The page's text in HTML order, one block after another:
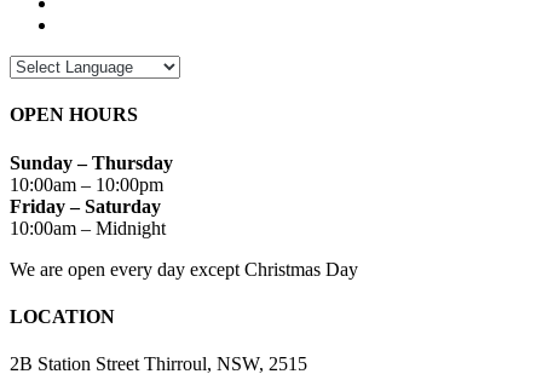
OPEN HOURS
Sunday – Thursday
10:00am – 10:00pm
Friday – Saturday
10:00am – Midnight
We are open every day except Christmas Day
LOCATION
2B Station Street Thirroul, NSW, 2515